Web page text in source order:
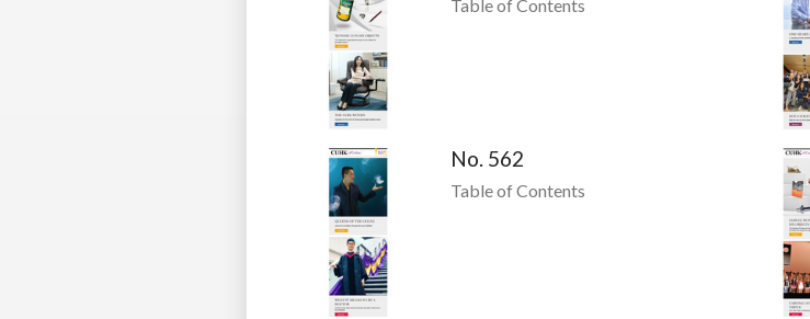
Table of Contents
No. 562
Table of Contents